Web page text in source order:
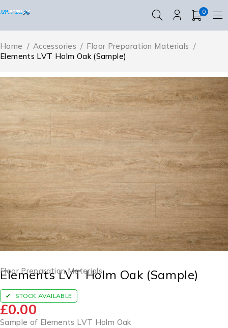
0
Home / Accessories / Floor Preparation Materials /
Elements LVT Holm Oak (Sample)
Floor Preparation Materials
Elements LVT Holm Oak (Sample)
STOCK AVAILABLE
£0.00
Sample of Elements LVT Holm Oak